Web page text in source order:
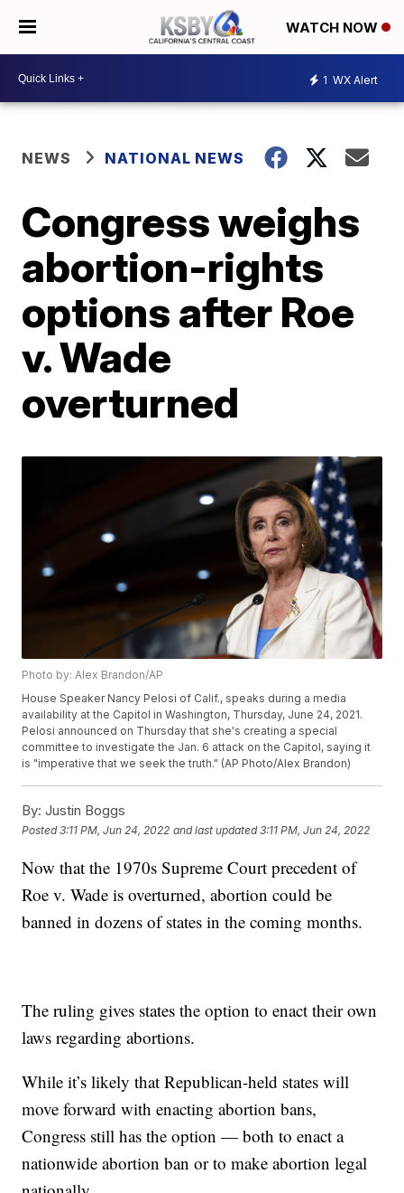
WATCH NOW
1 WX Alert
NEWS NATIONAL NEWS
Congress weighs
abortion-rights
options after Roe
v. Wade
overturned
Photo by: Alex Brandon/AP
House Speaker Nancy Pelosi of Calif., speaks during a media
availability at the Capitol in Washington, Thursday, June 24, 2021.
Pelosi announced on Thursday that she's creating a special
committee to investigate the Jan. 6 attack on the Capitol, saying it
is "imperative that we seek the truth." (AP Photo/Alex Brandon)
By: Justin Boggs
Posted3:11 PM, Jun 24, 2022 and last updated 3:11 PM, Jun 24, 2022
Now that the 1970s Supreme Court precedent of
Roe v. Wade is overturned, abortion could be
banned in dozens of states in the coming months.
The ruling gives states the option to enact their own
laws regarding abortions.
While it’s likely that Republican-held states will
move forward with enacting abortion bans,
Congress still has the option — both to enact a
nationwide abortion ban or to make abortion legal